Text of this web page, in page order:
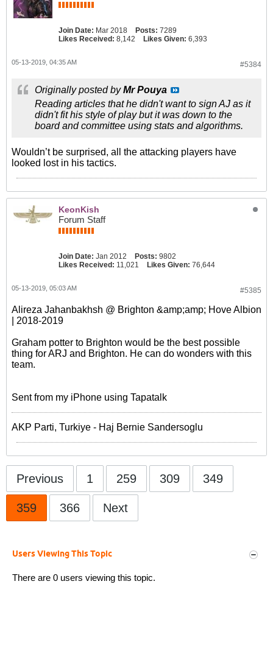
Join Date: Mar 2018 Posts: 7289
Likes Received: 8,142 Likes Given: 6,393
#5384
05-13-2019, 04:35 AM
Originally posted byMr Pouya
Reading articles that he didn't want to sign AJ as it
didn't fit his style of play but it was down to the
board and committee using stats and algorithms.
Wouldn’t be surprised, all the attacking players have
looked lost in his tactics.
KeonKish
Forum Staff
Join Date: Jan 2012 Posts: 9802
Likes Received: 11,021 Likes Given: 76,644
#5385
05-13-2019, 05:03 AM
Alireza Jahanbakhsh @ Brighton &amp;amp; Hove Albion
| 2018-2019
Graham potter to Brighton would be the best possible
thing for ARJ and Brighton. He can do wonders with this
team.
Sent from my iPhone using Tapatalk
AKP Parti, Turkiye - Haj Bernie Sandersoglu
Previous 1 259 309 349
359 366 Next
Users Viewing This Topic
There are 0 users viewing this topic.